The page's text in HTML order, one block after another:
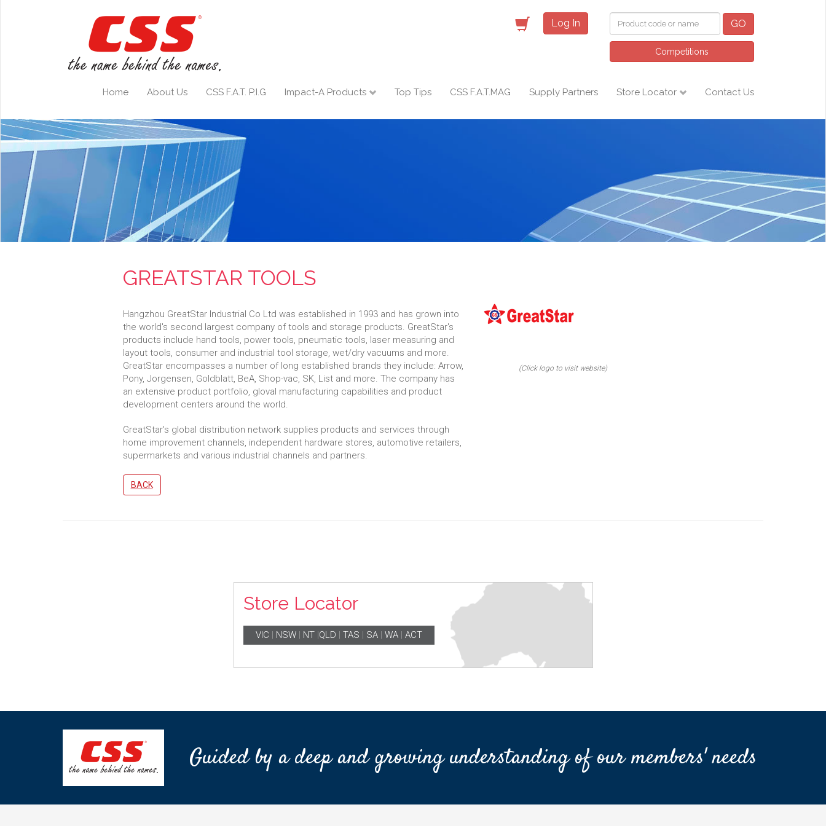
Log In GO
Competitions
Home About Us CSS F.A.T. P.I.G Impact-A Products Top Tips CSS F.A.T.MAG Supply Partners Store Locator Contact Us
GREATSTAR TOOLS
Hangzhou GreatStar Industrial Co Ltd was established in 1993 and has grown into
the world's second largest company of tools and storage products. GreatStar's
products include hand tools, power tools, pneumatic tools, laser measuring and
layout tools, consumer and industrial tool storage, wet/dry vacuums and more.
GreatStar encompasses a number of long established brands they include: Arrow,
Pony, Jorgensen, Goldblatt, BeA, Shop-vac, SK, List and more. The company has
an extensive product portfolio, gloval manufacturing capabilities and product
development centers around the world.
GreatStar's global distribution network supplies products and services through
home improvement channels, independent hardware stores, automotive retailers,
supermarkets and various industrial channels and partners.
BACK
(Click logo to visit website)
Store Locator
VIC | NSW| NT|QLD | TAS | SA| WA| ACT
Guided by a deep and growing understanding of our members' needs